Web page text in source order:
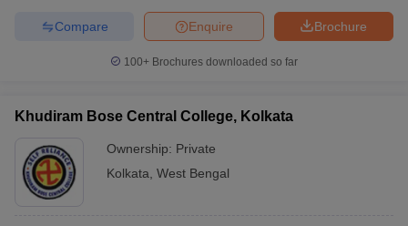
Brochure
Enquire
Compare
100+ Brochures downloaded so far
Khudiram Bose Central College, Kolkata
Ownership: Private
Kolkata West Bengal